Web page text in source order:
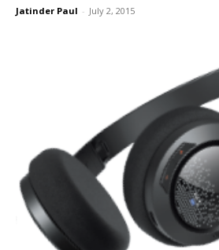
Jatinder Paul - July 2, 2015